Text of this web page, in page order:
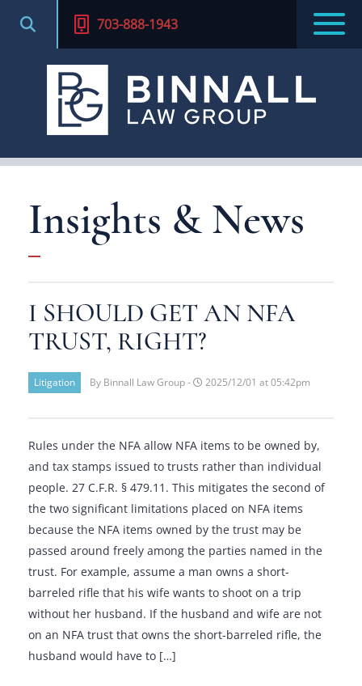
703-888-1943
Insights & News
I SHOULD GET AN NFA
TRUST, RIGHT?
Litigation By Binnall Law Group - 2025/12/01 at 05:42pm
Rules under the NFA allow NFA items to be owned by,
and tax stamps issued to trusts rather than individual
people. 27 C.F.R. § 479.11. This mitigates the second of
the two significant limitations placed on NFA items
because the NFA items owned by the trust may be
passed around freely among the parties named in the
trust. For example, assume a man owns a short-
barreled rifle that his wife wants to shoot on a trip
without her husband. If the husband and wife are not
on an NFA trust that owns the short-barreled rifle, the
husband would have to […]